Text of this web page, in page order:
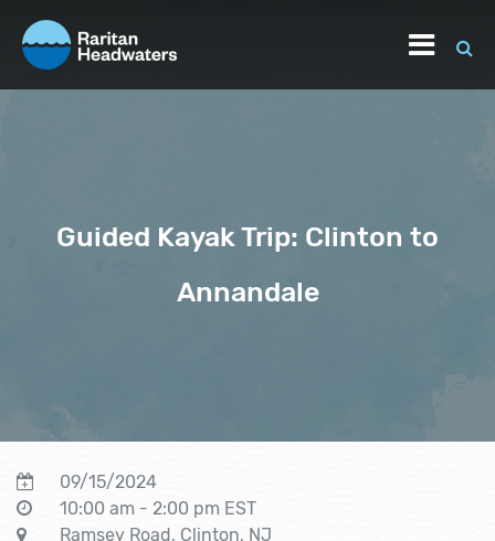
Guided Kayak Trip: Clinton to
Annandale
09/15/2024
10:00 am - 2:00 pm EST
Ramsey Road, Clinton, NJ